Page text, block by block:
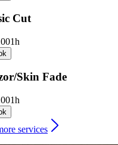
Cut
1h
Skin Fade
1h
services